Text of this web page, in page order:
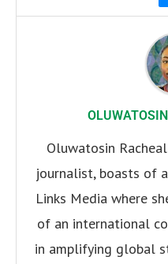
Oluwatosin
journalist, boasts of
Links Media where
of an international
in amplifying global